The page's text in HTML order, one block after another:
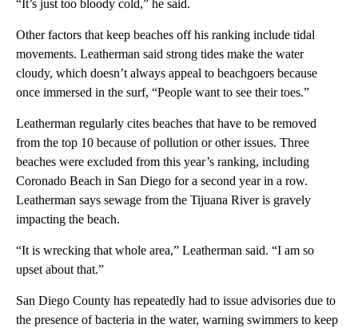
“It’s just too bloody cold,” he said.
Other factors that keep beaches off his ranking include tidal
movements. Leatherman said strong tides make the water
cloudy, which doesn’t always appeal to beachgoers because
once immersed in the surf, “People want to see their toes.”
Leatherman regularly cites beaches that have to be removed
from the top 10 because of pollution or other issues. Three
beaches were excluded from this year’s ranking, including
Coronado Beach in San Diego for a second year in a row.
Leatherman says sewage from the Tijuana River is gravely
impacting the beach.
“It is wrecking that whole area,” Leatherman said. “I am so
upset about that.”
San Diego County has repeatedly had to issue advisories due to
the presence of bacteria in the water, warning swimmers to keep